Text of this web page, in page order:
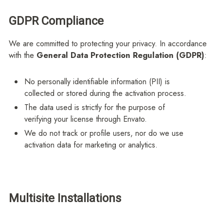
GDPR Compliance
We are committed to protecting your privacy. In accordance
with the General Data Protection Regulation (GDPR):
No personally identifiable information (PII) is
collected or stored during the activation process.
The data used is strictly for the purpose of
verifying your license through Envato.
We do not track or profile users, nor do we use
activation data for marketing or analytics.
Multisite Installations